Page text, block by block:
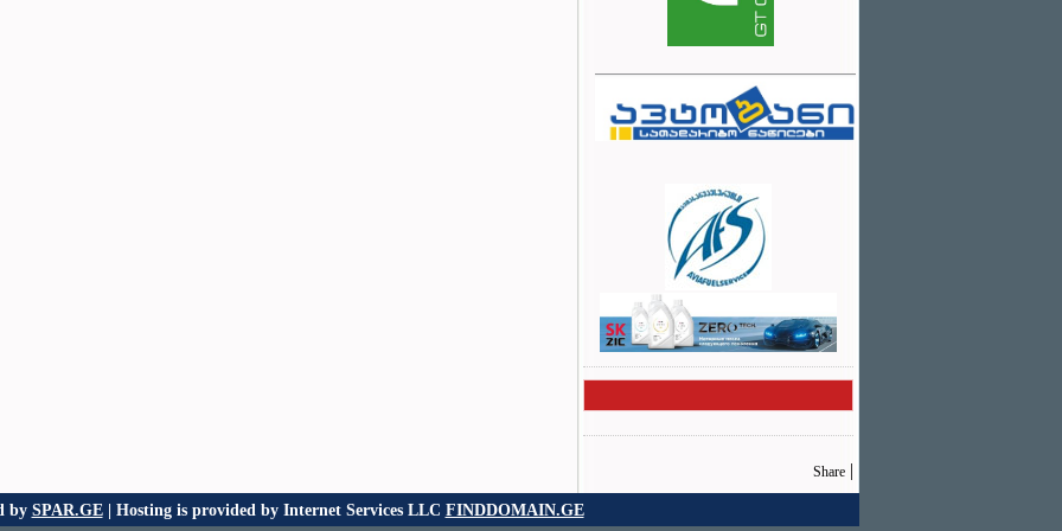
Share |
by SPAR.GE| Hosting is provided by Internet Services LLC FINDDOMAIN.GE